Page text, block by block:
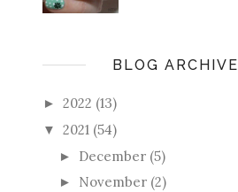
BLOG ARCHIVE
► 2022 (13)
▼ 2021 (54)
► December (5)
► November (2)